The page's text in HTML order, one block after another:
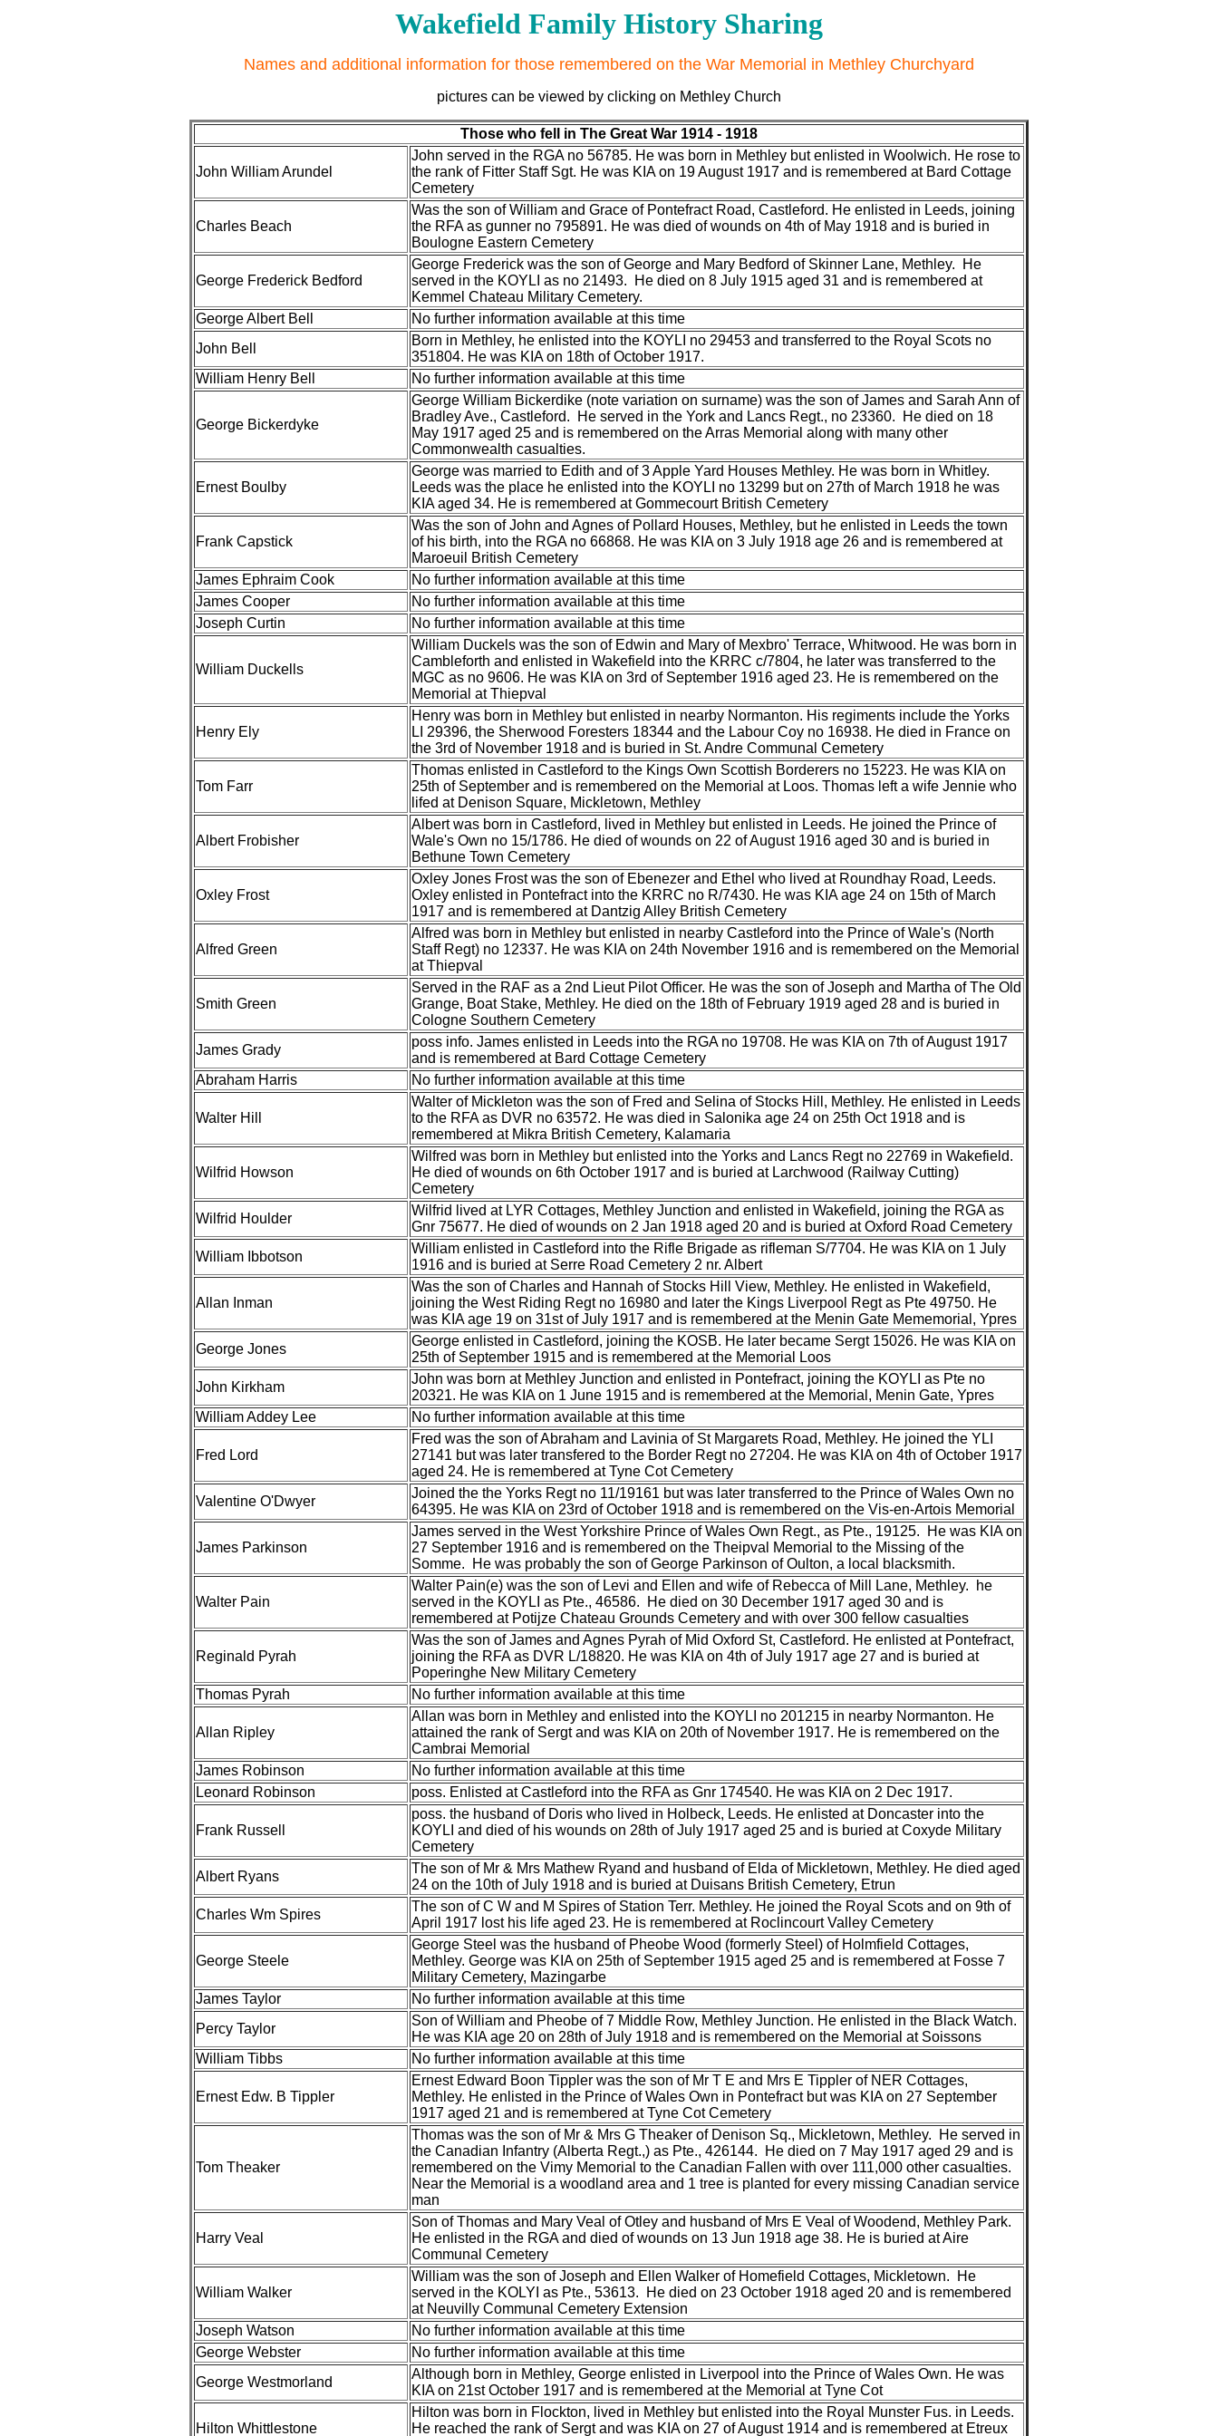
Wakefield Family History Sharing
Names and additional information for those remembered on the War Memorial in Methley Churchyard
pictures can be viewed by clicking on Methley Church
Those who fell in The Great War 1914 - 1918
John William Arundel
John served in the RGA no 56785. He was born in Methley but enlisted in Woolwich. He rose to
the rank of Fitter Staff Sgt. He was KIA on 19 August 1917 and is remembered at Bard Cottage
Cemetery
Charles Beach
Was the son of William and Grace of Pontefract Road, Castleford. He enlisted in Leeds, joining
the RFA as gunner no 795891. He was died of wounds on 4th of May 1918 and is buried in
Boulogne Eastern Cemetery
George Frederick Bedford
George Frederick was the son of George and Mary Bedford of Skinner Lane, Methley. He
served in the KOYLI as no 21493. He died on 8 July 1915 aged 31 and is remembered at
Kemmel Chateau Military Cemetery.
George Albert Bell
No further information available at this time
John Bell
Born in Methley, he enlisted into the KOYLI no 29453 and transferred to the Royal Scots no
351804. He was KIA on 18th of October 1917.
William Henry Bell
No further information available at this time
George Bickerdyke
George William Bickerdike (note variation on surname) was the son of James and Sarah Ann of
Bradley Ave., Castleford. He served in the York and Lancs Regt., no 23360. He died on 18
May 1917 aged 25 and is remembered on the Arras Memorial along with many other
Commonwealth casualties.
Ernest Boulby
George was married to Edith and of 3 Apple Yard Houses Methley. He was born in Whitley.
Leeds was the place he enlisted into the KOYLI no 13299 but on 27th of March 1918 he was
KIA aged 34. He is remembered at Gommecourt British Cemetery
Frank Capstick
Was the son of John and Agnes of Pollard Houses, Methley, but he enlisted in Leeds the town
of his birth, into the RGA no 66868. He was KIA on 3 July 1918 age 26 and is remembered at
Maroeuil British Cemetery
James Ephraim Cook
No further information available at this time
James Cooper
No further information available at this time
Joseph Curtin
No further information available at this time
William Duckells
William Duckels was the son of Edwin and Mary of Mexbro' Terrace, Whitwood. He was born in
Cambleforth and enlisted in Wakefield into the KRRC c/7804, he later was transferred to the
MGC as no 9606. He was KIA on 3rd of September 1916 aged 23. He is remembered on the
Memorial at Thiepval
Henry Ely
Henry was born in Methley but enlisted in nearby Normanton. His regiments include the Yorks
LI 29396, the Sherwood Foresters 18344 and the Labour Coy no 16938. He died in France on
the 3rd of November 1918 and is buried in St. Andre Communal Cemetery
Tom Farr
Thomas enlisted in Castleford to the Kings Own Scottish Borderers no 15223. He was KIA on
25th of September and is remembered on the Memorial at Loos. Thomas left a wife Jennie who
lifed at Denison Square, Mickletown, Methley
Albert Frobisher
Albert was born in Castleford, lived in Methley but enlisted in Leeds. He joined the Prince of
Wale's Own no 15/1786. He died of wounds on 22 of August 1916 aged 30 and is buried in
Bethune Town Cemetery
Oxley Frost
Oxley Jones Frost was the son of Ebenezer and Ethel who lived at Roundhay Road, Leeds.
Oxley enlisted in Pontefract into the KRRC no R/7430. He was KIA age 24 on 15th of March
1917 and is remembered at Dantzig Alley British Cemetery
Alfred Green
Alfred was born in Methley but enlisted in nearby Castleford into the Prince of Wale's (North
Staff Regt) no 12337. He was KIA on 24th November 1916 and is remembered on the Memorial
at Thiepval
Smith Green
Served in the RAF as a 2nd Lieut Pilot Officer. He was the son of Joseph and Martha of The Old
Grange, Boat Stake, Methley. He died on the 18th of February 1919 aged 28 and is buried in
Cologne Southern Cemetery
James Grady
poss info. James enlisted in Leeds into the RGA no 19708. He was KIA on 7th of August 1917
and is remembered at Bard Cottage Cemetery
Abraham Harris
No further information available at this time
Walter Hill
Walter of Mickleton was the son of Fred and Selina of Stocks Hill, Methley. He enlisted in Leeds
to the RFA as DVR no 63572. He was died in Salonika age 24 on 25th Oct 1918 and is
remembered at Mikra British Cemetery, Kalamaria
Wilfrid Howson
Wilfred was born in Methley but enlisted into the Yorks and Lancs Regt no 22769 in Wakefield.
He died of wounds on 6th October 1917 and is buried at Larchwood (Railway Cutting)
Cemetery
Wilfrid Houlder
Wilfrid lived at LYR Cottages, Methley Junction and enlisted in Wakefield, joining the RGA as
Gnr 75677. He died of wounds on 2 Jan 1918 aged 20 and is buried at Oxford Road Cemetery
William Ibbotson
William enlisted in Castleford into the Rifle Brigade as rifleman S/7704. He was KIA on 1 July
1916 and is buried at Serre Road Cemetery 2 nr. Albert
Allan Inman
Was the son of Charles and Hannah of Stocks Hill View, Methley. He enlisted in Wakefield,
joining the West Riding Regt no 16980 and later the Kings Liverpool Regt as Pte 49750. He
was KIA age 19 on 31st of July 1917 and is remembered at the Menin Gate Mememorial, Ypres
George Jones
George enlisted in Castleford, joining the KOSB. He later became Sergt 15026. He was KIA on
25th of September 1915 and is remembered at the Memorial Loos
John Kirkham
John was born at Methley Junction and enlisted in Pontefract, joining the KOYLI as Pte no
20321. He was KIA on 1 June 1915 and is remembered at the Memorial, Menin Gate, Ypres
William Addey Lee
No further information available at this time
Fred Lord
Fred was the son of Abraham and Lavinia of St Margarets Road, Methley. He joined the YLI
27141 but was later transfered to the Border Regt no 27204. He was KIA on 4th of October 1917
aged 24. He is remembered at Tyne Cot Cemetery
Valentine O'Dwyer
Joined the the Yorks Regt no 11/19161 but was later transferred to the Prince of Wales Own no
64395. He was KIA on 23rd of October 1918 and is remembered on the Vis-en-Artois Memorial
James Parkinson
James served in the West Yorkshire Prince of Wales Own Regt., as Pte., 19125. He was KIA on
27 September 1916 and is remembered on the Theipval Memorial to the Missing of the
Somme. He was probably the son of George Parkinson of Oulton, a local blacksmith.
Walter Pain
Walter Pain(e) was the son of Levi and Ellen and wife of Rebecca of Mill Lane, Methley. he
served in the KOYLI as Pte., 46586. He died on 30 December 1917 aged 30 and is
remembered at Potijze Chateau Grounds Cemetery and with over 300 fellow casualties
Reginald Pyrah
Was the son of James and Agnes Pyrah of Mid Oxford St, Castleford. He enlisted at Pontefract,
joining the RFA as DVR L/18820. He was KIA on 4th of July 1917 age 27 and is buried at
Poperinghe New Military Cemetery
Thomas Pyrah
No further information available at this time
Allan Ripley
Allan was born in Methley and enlisted into the KOYLI no 201215 in nearby Normanton. He
attained the rank of Sergt and was KIA on 20th of November 1917. He is remembered on the
Cambrai Memorial
James Robinson
No further information available at this time
Leonard Robinson
poss. Enlisted at Castleford into the RFA as Gnr 174540. He was KIA on 2 Dec 1917.
Frank Russell
poss. the husband of Doris who lived in Holbeck, Leeds. He enlisted at Doncaster into the
KOYLI and died of his wounds on 28th of July 1917 aged 25 and is buried at Coxyde Military
Cemetery
Albert Ryans
The son of Mr & Mrs Mathew Ryand and husband of Elda of Mickletown, Methley. He died aged
24 on the 10th of July 1918 and is buried at Duisans British Cemetery, Etrun
Charles Wm Spires
The son of C W and M Spires of Station Terr. Methley. He joined the Royal Scots and on 9th of
April 1917 lost his life aged 23. He is remembered at Roclincourt Valley Cemetery
George Steele
George Steel was the husband of Pheobe Wood (formerly Steel) of Holmfield Cottages,
Methley. George was KIA on 25th of September 1915 aged 25 and is remembered at Fosse 7
Military Cemetery, Mazingarbe
James Taylor
No further information available at this time
Percy Taylor
Son of William and Pheobe of 7 Middle Row, Methley Junction. He enlisted in the Black Watch.
He was KIA age 20 on 28th of July 1918 and is remembered on the Memorial at Soissons
William Tibbs
No further information available at this time
Ernest Edw. B Tippler
Ernest Edward Boon Tippler was the son of Mr T E and Mrs E Tippler of NER Cottages,
Methley. He enlisted in the Prince of Wales Own in Pontefract but was KIA on 27 September
1917 aged 21 and is remembered at Tyne Cot Cemetery
Tom Theaker
Thomas was the son of Mr & Mrs G Theaker of Denison Sq., Mickletown, Methley. He served in
the Canadian Infantry (Alberta Regt.,) as Pte., 426144. He died on 7 May 1917 aged 29 and is
remembered on the Vimy Memorial to the Canadian Fallen with over 111,000 other casualties.
Near the Memorial is a woodland area and 1 tree is planted for every missing Canadian service
man
Harry Veal
Son of Thomas and Mary Veal of Otley and husband of Mrs E Veal of Woodend, Methley Park.
He enlisted in the RGA and died of wounds on 13 Jun 1918 age 38. He is buried at Aire
Communal Cemetery
William Walker
William was the son of Joseph and Ellen Walker of Homefield Cottages, Mickletown. He
served in the KOLYI as Pte., 53613. He died on 23 October 1918 aged 20 and is remembered
at Neuvilly Communal Cemetery Extension
Joseph Watson
No further information available at this time
George Webster
No further information available at this time
George Westmorland
Although born in Methley, George enlisted in Liverpool into the Prince of Wales Own. He was
KIA on 21st October 1917 and is remembered at the Memorial at Tyne Cot
Hilton Whittlestone
Hilton was born in Flockton, lived in Methley but enlisted into the Royal Munster Fus. in Leeds.
He reached the rank of Sergt and was KIA on 27 of August 1914 and is remembered at Etreux